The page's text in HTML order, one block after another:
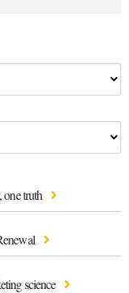
one truth
science